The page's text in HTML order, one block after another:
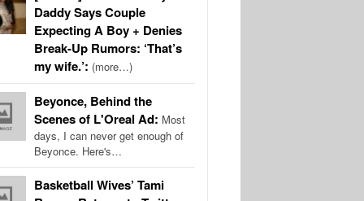
Daddy Says Couple
Expecting A Boy + Denies
Break-Up Rumors: ‘That’s
my wife.’: (more…)
Beyonce, Behind the
Scenes of L'Oreal Ad: Most
days, I can never get enough of
Beyonce. Here's…
Basketball Wives’ Tami